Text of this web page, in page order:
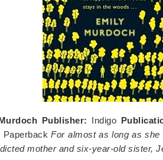
Publisher: Indigo
Paperback For almost as long as
mother and six-year-old sister,